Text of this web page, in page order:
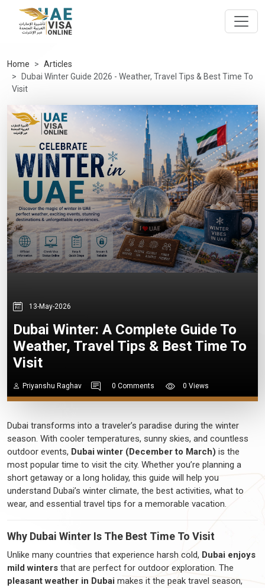
Home
Articles
Dubai Winter Guide 2026 - Weather, Travel Tips & Best Time To
Visit
13-May-2026
Dubai Winter: A Complete Guide To
Weather, Travel Tips & Best Time To
Visit
Priyanshu Raghav 0 Comments 0 Views
Dubai transforms into a traveler’s paradise during the winter
season. With cooler temperatures, sunny skies, and countless
outdoor events, Dubai winter (December to March) is the
most popular time to visit the city. Whether you’re planning a
short getaway or a long holiday, this guide will help you
understand Dubai’s winter climate, the best activities, what to
wear, and essential travel tips for a memorable vacation.
Why Dubai Winter Is The Best Time To Visit
Unlike many countries that experience harsh cold, Dubai enjoys
mild winters that are perfect for outdoor exploration. The
pleasant weather in Dubai makes it the peak travel season,